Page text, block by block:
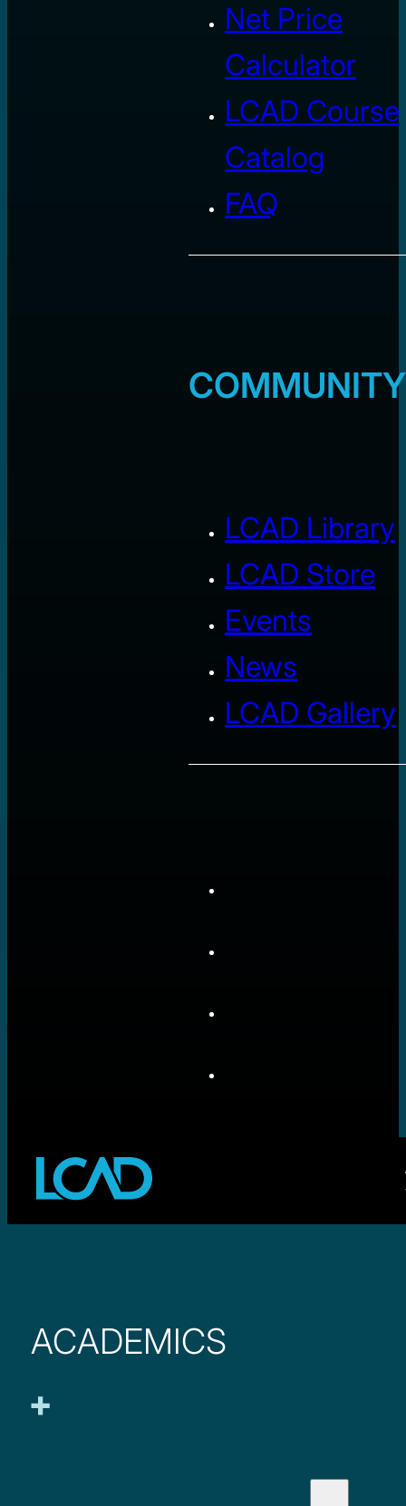
Net Price
Calculator
LCAD Course
Catalog
FAQ
COMMUNITY
LCAD Library
LCAD Store
Events
News
LCAD Gallery
ACADEMICS